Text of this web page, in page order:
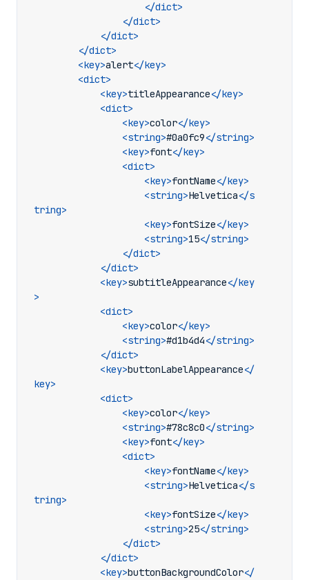
</dict>
</dict>
</dict>
</dict>
<key>alert</key>
<dict>
<key>titleAppearance</key>
<dict>
<key>color</key>
<string>#0a0fc9</string>
<key>font</key>
<dict>
<key>fontName</key>
<string>Helvetica</s
tring>
<key>fontSize</key>
<string>15</string>
</dict>
</dict>
<key>subtitleAppearance</key
>
<dict>
<key>color</key>
<string>#d1b4d4</string>
</dict>
<key>buttonLabelAppearance</
key>
<dict>
<key>color</key>
<string>#78c8c0</string>
<key>font</key>
<dict>
<key>fontName</key>
<string>Helvetica</s
tring>
<key>fontSize</key>
<string>25</string>
</dict>
</dict>
<key>buttonBackgroundColor</